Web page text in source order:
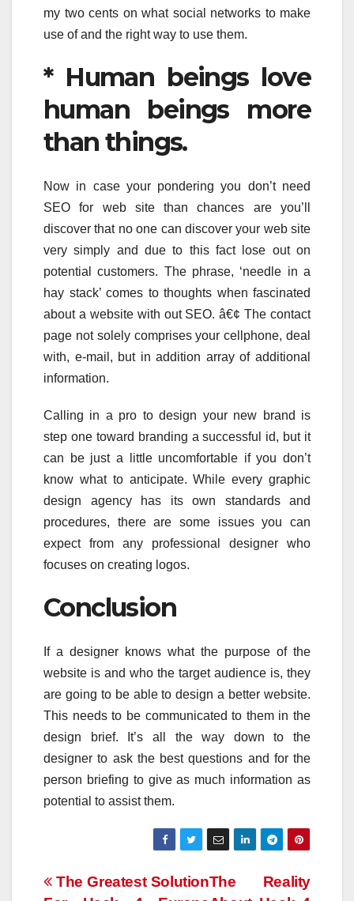
my two cents on what social networks to make
use of and the right way to use them.
* Human beings love
human beings more
than things.
Now in case your pondering you don’t need
SEO for web site than chances are you’ll
discover that no one can discover your web site
very simply and due to this fact lose out on
potential customers. The phrase, ‘needle in a
hay stack’ comes to thoughts when fascinated
about a website with out SEO. â€¢ The contact
page not solely comprises your cellphone, deal
with, e-mail, but in addition array of additional
information.
Calling in a pro to design your new brand is
step one toward branding a successful id, but it
can be just a little uncomfortable if you don’t
know what to anticipate. While every graphic
design agency has its own standards and
procedures, there are some issues you can
expect from any professional designer who
focuses on creating logos.
Conclusion
If a designer knows what the purpose of the
website is and who the target audience is, they
are going to be able to design a better website.
This needs to be communicated to them in the
design brief. It’s all the way down to the
designer to ask the best questions and for the
person briefing to give as much information as
potential to assist them.
Post
The Reality
The Greatest Solution